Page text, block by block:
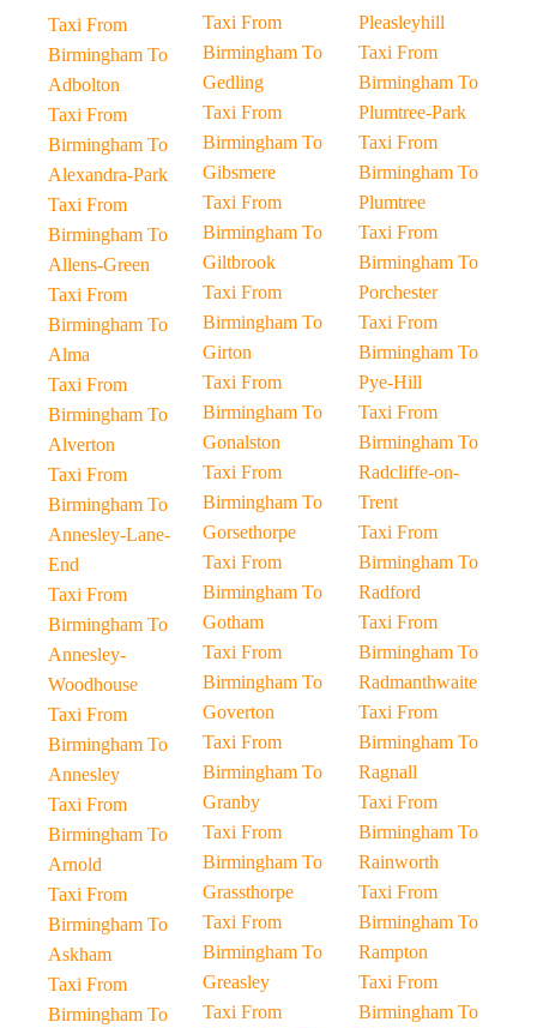
Taxi From
Birmingham To
Adbolton
Taxi From
Birmingham To
Alexandra-Park
Taxi From
Birmingham To
Allens-Green
Taxi From
Birmingham To
Alma
Taxi From
Birmingham To
Alverton
Taxi From
Birmingham To
Annesley-Lane-
End
Taxi From
Birmingham To
Annesley-
Woodhouse
Taxi From
Birmingham To
Annesley
Taxi From
Birmingham To
Arnold
Taxi From
Birmingham To
Askham
Taxi From
Birmingham To
Taxi From
Birmingham To
Gedling
Taxi From
Birmingham To
Gibsmere
Taxi From
Birmingham To
Giltbrook
Taxi From
Birmingham To
Girton
Taxi From
Birmingham To
Gonalston
Taxi From
Birmingham To
Gorsethorpe
Taxi From
Birmingham To
Gotham
Taxi From
Birmingham To
Goverton
Taxi From
Birmingham To
Granby
Taxi From
Birmingham To
Grassthorpe
Taxi From
Birmingham To
Greasley
Taxi From
Pleasleyhill
Taxi From
Birmingham To
Plumtree-Park
Taxi From
Birmingham To
Plumtree
Taxi From
Birmingham To
Porchester
Taxi From
Birmingham To
Pye-Hill
Taxi From
Birmingham To
Radcliffe-on-
Trent
Taxi From
Birmingham To
Radford
Taxi From
Birmingham To
Radmanthwaite
Taxi From
Birmingham To
Ragnall
Taxi From
Birmingham To
Rainworth
Taxi From
Birmingham To
Rampton
Taxi From
Birmingham To